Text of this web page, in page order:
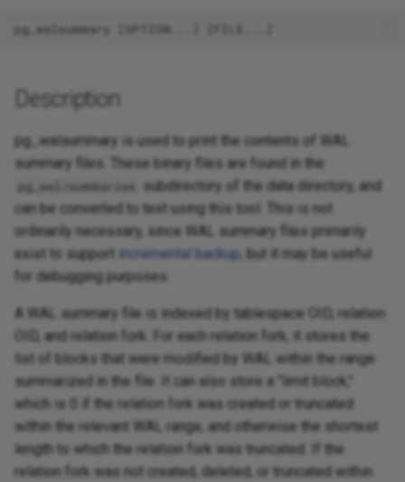
Description
pg_walsummary is used to print the contents of WAL
summary files. These binary files are found in the
pg_wal/summaries
subdirectory of the data directory, and
can be converted to text using this tool. This is not
ordinarily necessary, since WAL summary files primarily
exist to support incremental backup , but it may be useful
for debugging purposes.
A WAL summary file is indexed by tablespace OID, relation
OID, and relation fork. For each relation fork, it stores the
list of blocks that were modified by WAL within the range
summarized in the file. It can also store a "limit block,"
which is 0 if the relation fork was created or truncated
within the relevant WAL range, and otherwise the shortest
length to which the relation fork was truncated. If the
relation fork was not created, deleted, or truncated within